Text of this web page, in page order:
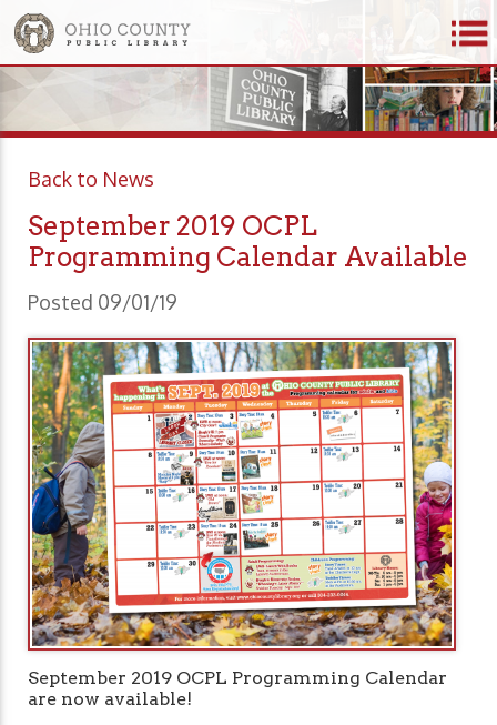
Back to News
September 2019 OCPL
Programming Calendar Available
Posted 09/01/19
September 2019 OCPL Programming Calendar
are now available!